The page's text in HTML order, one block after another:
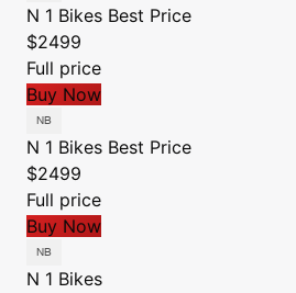
N 1 Bikes Best Price
$2499
Full price
Buy Now
N 1 Bikes Best Price
$2499
Full price
Buy Now
N 1 Bikes